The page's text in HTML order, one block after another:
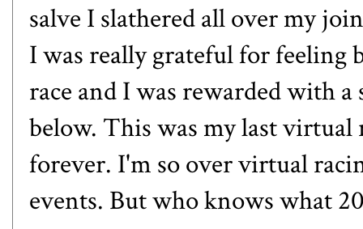
salve I slathered all over my
I was really grateful for feeling
race and I was rewarded with
below. This was my last virtual
forever. I'm so over virtual
events. But who knows what